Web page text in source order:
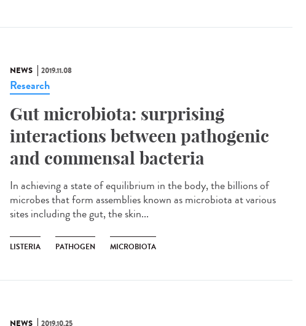
NEWS 2019.11.08
Research
Gut microbiota: surprising
interactions between pathogenic
and commensal bacteria
In achieving a state of equilibrium in the body, the billions of
microbes that form assemblies known as microbiota at various
sites including the gut, the skin...
LISTERIA PATHOGEN MICROBIOTA
NEWS 2019.10.25